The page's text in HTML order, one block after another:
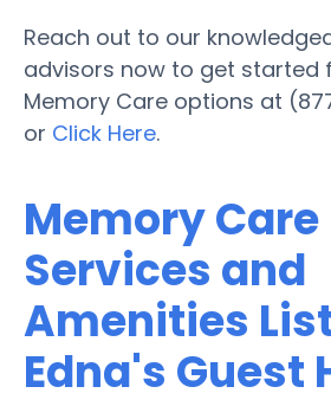
Reach out to our
advisors now to get started
Memory Care options at
or Click Here.
Memory Care
Services and
Amenities
Edna's Guest